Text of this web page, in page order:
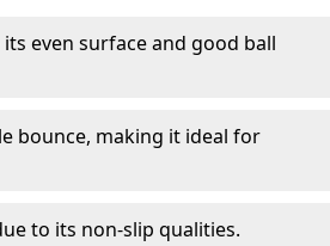
even surface and good ball
bounce, making it ideal for
to its non-slip qualities.